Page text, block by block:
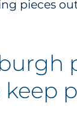
pieces
keep